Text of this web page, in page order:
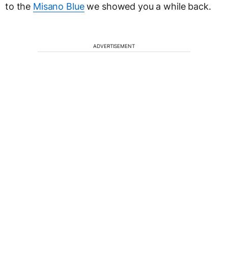
to the Misano Bluewe showed you a while back.
ADVERTISEMENT